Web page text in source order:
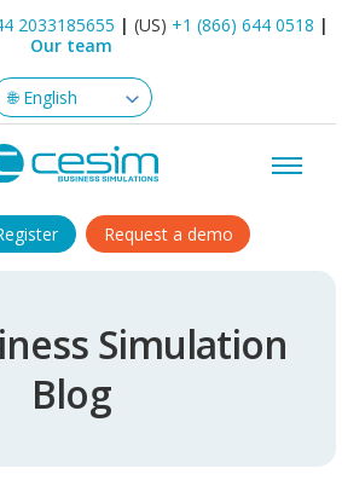
2033185655 | (US) +1 (866) 644 0518 |
Our team
Request a demo
Simulation
Blog